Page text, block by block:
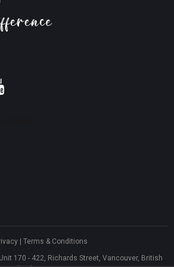
| Terms & Conditions
170 - 422, Richards Street, Vancouver, British